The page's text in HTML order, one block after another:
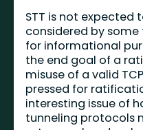
STT is not expected
considered by
for informational
the end goal of a
misuse of a valid
pressed for
interesting issue of
tunneling protocols